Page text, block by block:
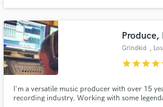
Produce,
Grindkid ,
starstarstarstar
I'm a versatile music producer with over 15
recording industry. Working with some